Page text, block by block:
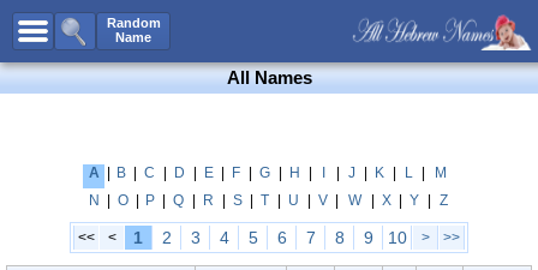
Random
Name
All Names
Boy Names
Unisex Names
Popular Names
Unique Names
All Names
A B C D E F G H J K L
M
N
O P Q R S T U V W X Y Z
<< < 1 2 3 4 5 6 7 8 9 10 > >>